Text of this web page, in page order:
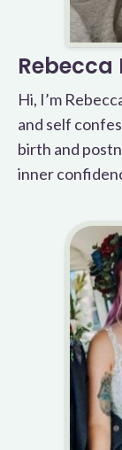
Rebecca
Hi, I’m
and self
birth and
inner